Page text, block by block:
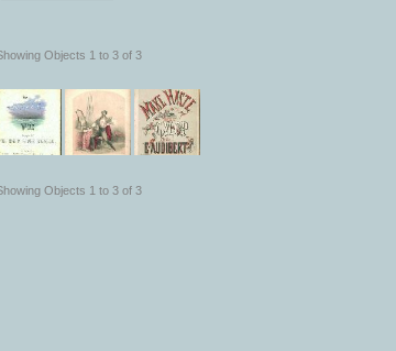
Objects 1 to 3 of 3
Objects 1 to 3 of 3